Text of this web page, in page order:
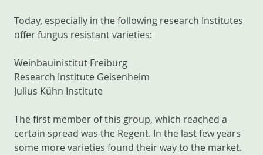
Today, especially in the following research Institutes
offer fungus resistant varieties:
Weinbauinistitut Freiburg
Research Institute Geisenheim
Julius Kühn Institute
The first member of this group, which reached a
certain spread was the Regent. In the last few years
some more varieties found their way to the market.